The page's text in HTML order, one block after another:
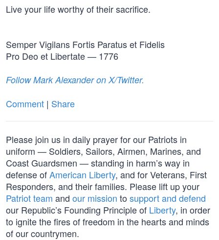
Live your life worthy of their sacrifice.
Semper Vigilans Fortis Paratus et Fidelis
Pro Deo et Libertate — 1776
Follow Mark Alexander on X/Twitter.
Comment | Share
Please join us in daily prayer for our Patriots in
uniform — Soldiers, Sailors, Airmen, Marines, and
Coast Guardsmen — standing in harm’s way in
defense ofAmerican Liberty, and for Veterans, First
Responders, and their families. Please lift up your
Patriot team and our mission to support and defend
our Republic’s Founding Principle of Liberty, in order
to ignite the fires of freedom in the hearts and minds
of our countrymen.